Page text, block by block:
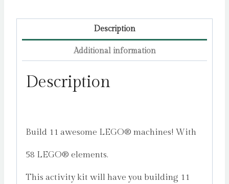
Description
Additional information
Description
Build 11 awesome LEGO® machines! With
58 LEGO® elements.
This activity kit will have you building 11